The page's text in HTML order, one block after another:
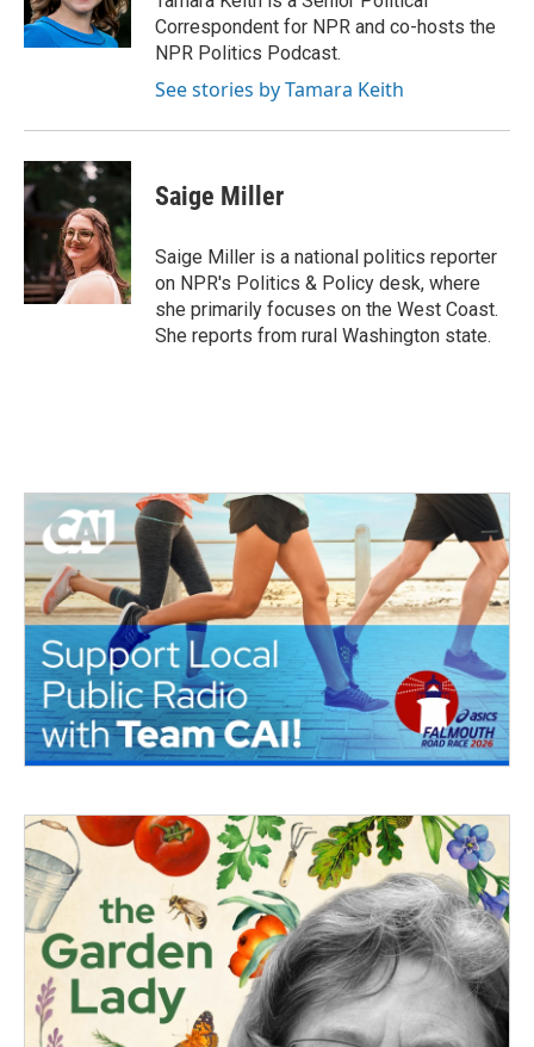
k
n
Correspondent for NPR and co-hosts the
NPR Politics Podcast.
See stories by Tamara Keith
Saige Miller
Saige Miller is a national politics reporter
on NPR's Politics & Policy desk, where
she primarily focuses on the West Coast.
She reports from rural Washington state.